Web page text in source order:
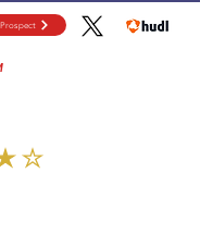
4 out of 5